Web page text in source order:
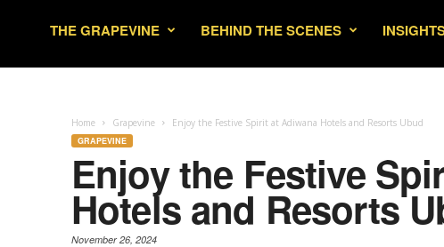
THE GRAPEVINE
BEHIND THE SCENES
Home Grapevine Enjoy the Festive Spirit at Adiwana Hotels and Resorts Ubud
GRAPEVINE
Enjoy the Festive
Hotels and Resorts
November 26, 2024